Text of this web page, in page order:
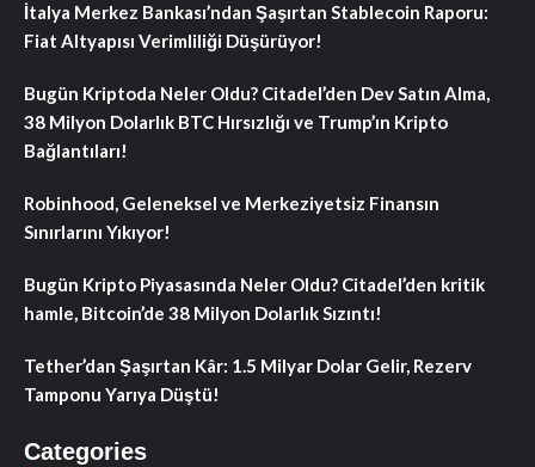
İtalya Merkez Bankası’ndan Şaşırtan Stablecoin Raporu:
Fiat Altyapısı Verimliliği Düşürüyor!
Bugün Kriptoda Neler Oldu? Citadel’den Dev Satın Alma,
38 Milyon Dolarlık BTC Hırsızlığı ve Trump’ın Kripto
Bağlantıları!
Robinhood, Geleneksel ve Merkeziyetsiz Finansın
Sınırlarını Yıkıyor!
Bugün Kripto Piyasasında Neler Oldu? Citadel’den kritik
hamle, Bitcoin’de 38 Milyon Dolarlık Sızıntı!
Tether’dan Şaşırtan Kâr: 1.5 Milyar Dolar Gelir, Rezerv
Tamponu Yarıya Düştü!
Categories